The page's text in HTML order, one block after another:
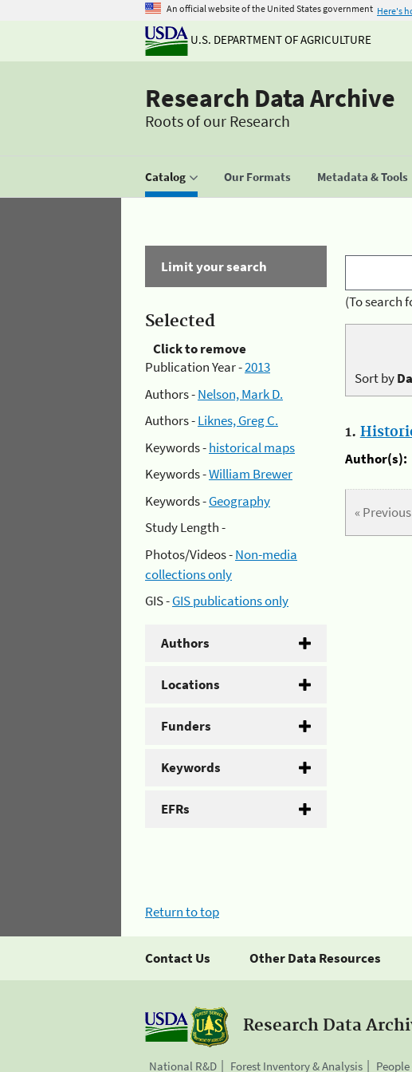
An official website of the United States government Here's
U.S. DEPARTMENT OF AGRICULTURE
Research Data Archive
Roots of our Research
Catalog Our Formats Metadata & Tools
Limit your search
Selected
Click to remove
Publication Year -2013
Authors -Nelson, Mark D.
Authors -Liknes, Greg C.
Keywords -historical maps
Keywords -William Brewer
Keywords -Geography
Study Length -
Photos/Videos -Non-media
collections only
GIS -GIS publications only
Authors
Locations
Funders
Keywords
EFRs
(To search
Sort by
1.
Author(s):
« Previous
Return to top
Contact Us Other Data Resources
Research Data
National R&D Forest Inventory & Analysis